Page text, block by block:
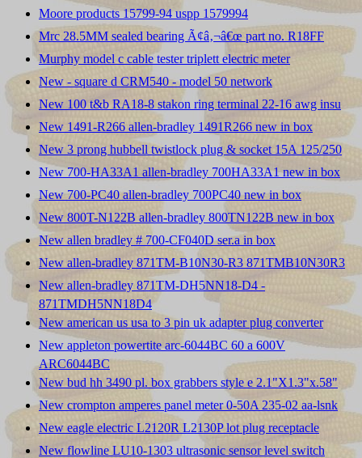
Moore products 15799-94 uspp 1579994
Mrc 28.5MM sealed bearing Ã¢â‚¬â€œ part no. R18FF
Murphy model c cable tester triplett electric meter
New - square d CRM540 - model 50 network
New 100 t&b RA18-8 stakon ring terminal 22-16 awg insu
New 1491-R266 allen-bradley 1491R266 new in box
New 3 prong hubbell twistlock plug & socket 15A 125/250
New 700-HA33A1 allen-bradley 700HA33A1 new in box
New 700-PC40 allen-bradley 700PC40 new in box
New 800T-N122B allen-bradley 800TN122B new in box
New allen bradley # 700-CF040D ser.a in box
New allen-bradley 871TM-B10N30-R3 871TMB10N30R3
New allen-bradley 871TM-DH5NN18-D4 -
871TMDH5NN18D4
New american us usa to 3 pin uk adapter plug converter
New appleton powertite arc-6044BC 60 a 600V
ARC6044BC
New bud hh 3490 pl. box grabbers style e 2.1"X1.3"x.58"
New crompton amperes panel meter 0-50A 235-02 aa-lsnk
New eagle electric L2120R L2130P lot plug receptacle
New flowline LU10-1303 ultrasonic sensor level switch